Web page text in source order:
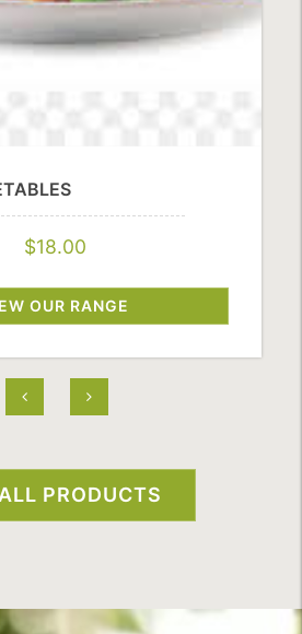
$18.00
OUR RANGE
PRODUCTS